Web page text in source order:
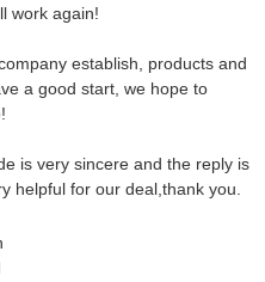
work again!
establish, products and
a good start, we hope to
is very sincere and the reply is
helpful for our deal,thank you.